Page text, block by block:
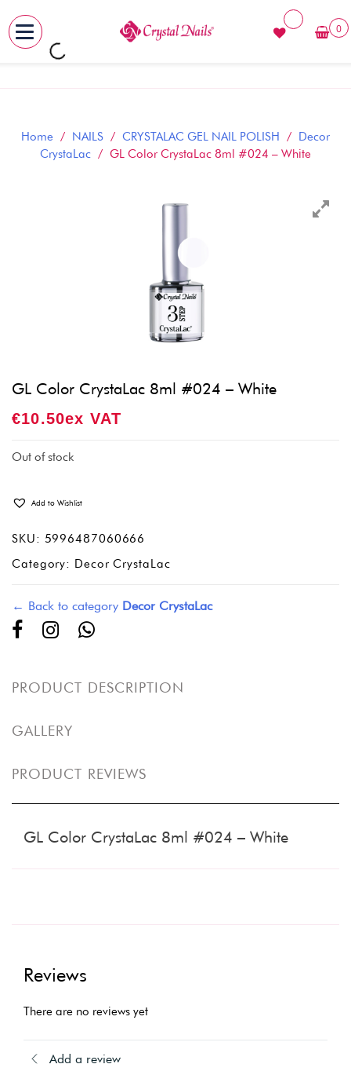
Skip
0
Home / NAILS / CRYSTALAC GEL NAIL POLISH / Decor
CrystaLac / GL Color CrystaLac 8ml #024 – White
GL Color CrystaLac 8ml #024 – White
€10.50Ex VAT
Out of stock
Add to Wishlist
SKU: 5996487060666
Category: Decor CrystaLac
← Back to category Decor CrystaLac
PRODUCT DESCRIPTION
GALLERY
PRODUCT REVIEWS
GL Color CrystaLac 8ml #024 – White
Reviews
There are no reviews yet
Add a review